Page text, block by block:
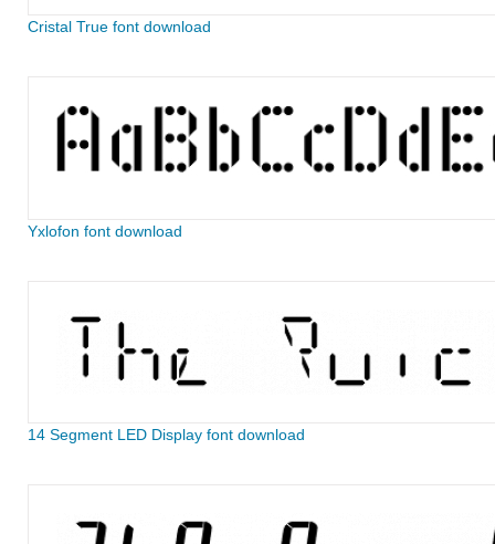
Cristal True font download
Yxlofon font download
14 Segment LED Display font download